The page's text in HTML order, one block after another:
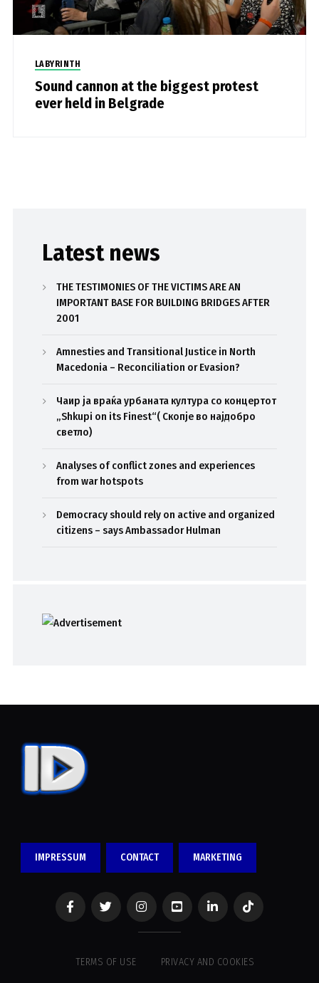
LABYRINTH
Sound cannon at the biggest protest
ever held in Belgrade
Latest news
THE TESTIMONIES OF THE VICTIMS ARE AN
IMPORTANT BASE FOR BUILDING BRIDGES AFTER
2001
Amnesties and Transitional Justice in North
Macedonia – Reconciliation or Evasion?
Чаир ја враќа урбаната култура со концертот
„Shkupi on its Finest“( Скопје во најдобро
светло)
Analyses of conflict zones and experiences
from war hotspots
Democracy should rely on active and organized
citizens – says Ambassador Hulman
IMPRESSUM CONTACT MARKETING
TERMS OF USE PRIVACY AND COOKIES